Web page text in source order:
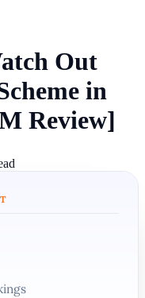
Out
in
Review]